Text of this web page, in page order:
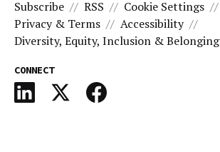
Subscribe
RSS
Cookie Settings
Privacy & Terms
Accessibility
Diversity, Equity, Inclusion & Belonging
CONNECT